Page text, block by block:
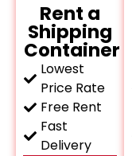
Rent a
Shipping
Container
Lowest
Price Rate
Free Rent
Fast
Delivery